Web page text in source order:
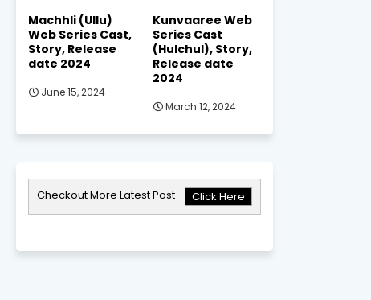
Machhli (Ullu)
Web Series Cast,
Story, Release
date 2024
June 15, 2024
Kunvaaree Web
Series Cast
(Hulchul), Story,
Release date
2024
March 12, 2024
Checkout More Latest Post Click Here